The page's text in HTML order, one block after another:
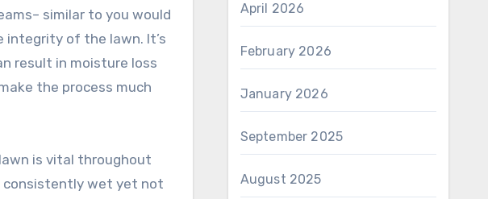
similar to you would
integrity of the lawn. It’s
result in moisture loss
the process much
is vital throughout
consistently wet yet not
April 2026
February 2026
January 2026
September 2025
August 2025